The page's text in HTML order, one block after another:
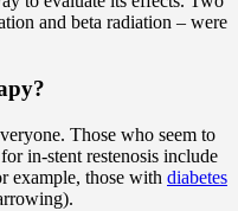
and beta radiation – were
Those who seem to
in-stent restenosis include
example, those with diabetes